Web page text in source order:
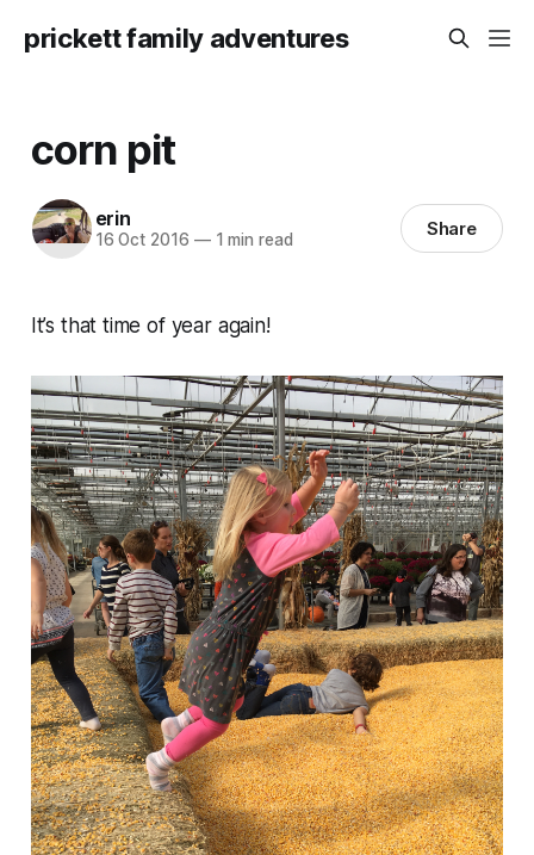
prickett family adventures
corn pit
erin
16 Oct 2016 —1 min read Share
It’s that time of year again!